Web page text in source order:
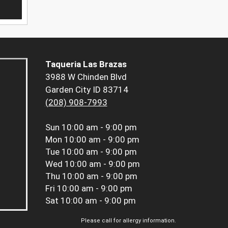
Taqueria Las Brazas
3988 W Chinden Blvd
Garden City ID 83714
(208) 908-7993
Sun 10:00 am - 9:00 pm
Mon 10:00 am - 9:00 pm
Tue 10:00 am - 9:00 pm
Wed 10:00 am - 9:00 pm
Thu 10:00 am - 9:00 pm
Fri 10:00 am - 9:00 pm
Sat 10:00 am - 9:00 pm
Please call for allergy information.